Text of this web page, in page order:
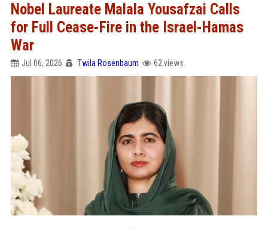
Nobel Laureate Malala Yousafzai Calls
for Full Cease-Fire in the Israel-Hamas
War
Jul 06, 2026 Twila Rosenbaum 62 views